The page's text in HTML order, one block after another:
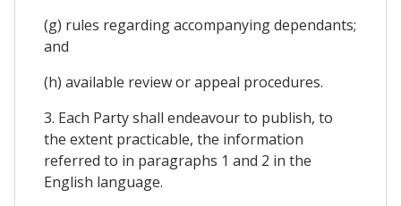
(g) rules regarding accompanying dependants;
and
(h) available review or appeal procedures.
3. Each Party shall endeavour to publish, to
the extent practicable, the information
referred to in paragraphs 1 and 2 in the
English language.